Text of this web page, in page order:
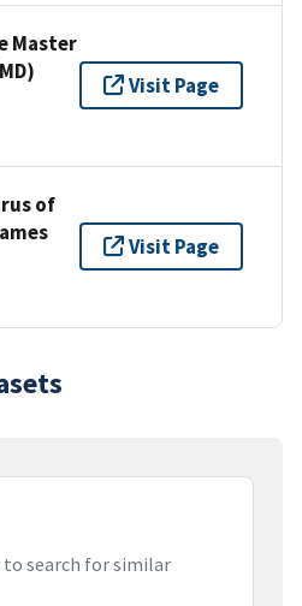
Master
Visit Page
of
Visit Page
search for similar